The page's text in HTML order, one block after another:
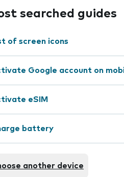
searched guides
of screen icons
Google account on
eSIM
battery
another device